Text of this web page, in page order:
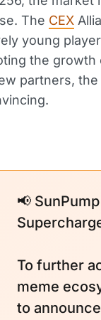
The CEX
young
the growth
partners, the
📢
To further
meme
to